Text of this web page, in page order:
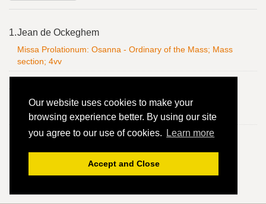
Our website uses cookies to make your
browsing experience better. By using our site
you agree to our use of cookies.
Learn more
Accept and Close
Results
1.Jean de Ockeghem
Missa Prolationum: Osanna - Ordinary of the Mass; Mass
section; 4vv
Missa Prolationum: Osanna - Ordinary of the Mass; Mass
section; 4vv